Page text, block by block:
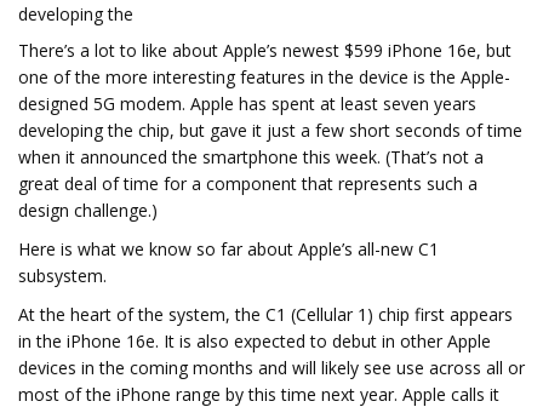
developing the
There’s a lot to like about Apple’s newest $599 iPhone 16e, but
one of the more interesting features in the device is the Apple-
designed 5G modem. Apple has spent at least seven years
developing the chip, but gave it just a few short seconds of time
when it announced the smartphone this week. (That’s not a
great deal of time for a component that represents such a
design challenge.)
Here is what we know so far about Apple’s all-new C1
subsystem.
At the heart of the system, the C1 (Cellular 1) chip first appears
in the iPhone 16e. It is also expected to debut in other Apple
devices in the coming months and will likely see use across all or
most of the iPhone range by this time next year. Apple calls it